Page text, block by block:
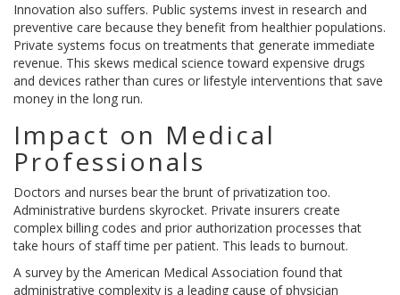
Innovation also suffers. Public systems invest in research and
preventive care because they benefit from healthier populations.
Private systems focus on treatments that generate immediate
revenue. This skews medical science toward expensive drugs
and devices rather than cures or lifestyle interventions that save
money in the long run.
Impact on Medical
Professionals
Doctors and nurses bear the brunt of privatization too.
Administrative burdens skyrocket. Private insurers create
complex billing codes and prior authorization processes that
take hours of staff time per patient. This leads to burnout.
A survey by the American Medical Association found that
administrative complexity is a leading cause of physician